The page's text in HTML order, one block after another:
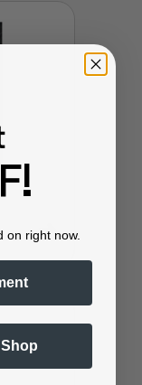
➜
on right now.